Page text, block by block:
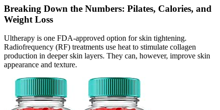
Breaking Down the Numbers: Pilates, Calories, and
Weight Loss
Ultherapy is one FDA-approved option for skin tightening.
Radiofrequency (RF) treatments use heat to stimulate collagen
production in deeper skin layers. They can, however, improve skin
appearance and texture.